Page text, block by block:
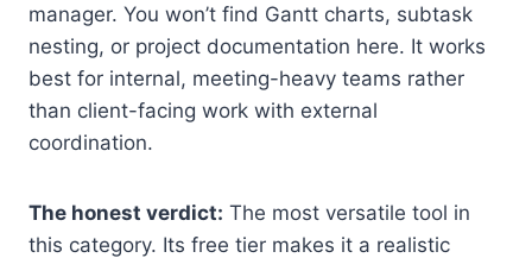
manager. You won’t find Gantt charts, subtask
nesting, or project documentation here. It works
best for internal, meeting-heavy teams rather
than client-facing work with external
coordination.
The honest verdict: The most versatile tool in
this category. Its free tier makes it a realistic